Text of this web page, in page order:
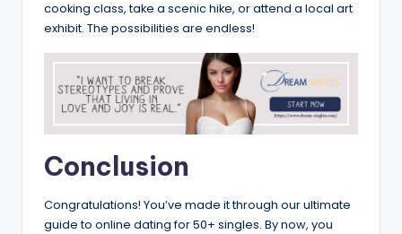
cooking class, take a scenic hike, or attend a local art
exhibit. The possibilities are endless!
Conclusion
Congratulations! You’ve made it through our ultimate
guide to online dating for 50+ singles. By now, you